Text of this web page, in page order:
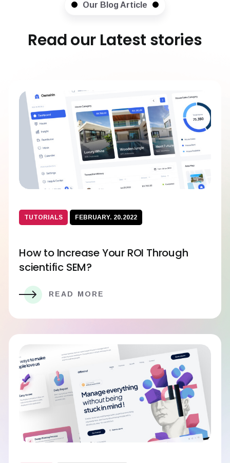
Our Blog Article
Read our Latest stories
TUTORIALS FEBRUARY. 20.2022
How to Increase Your ROI Through
scientific SEM?
READ MORE